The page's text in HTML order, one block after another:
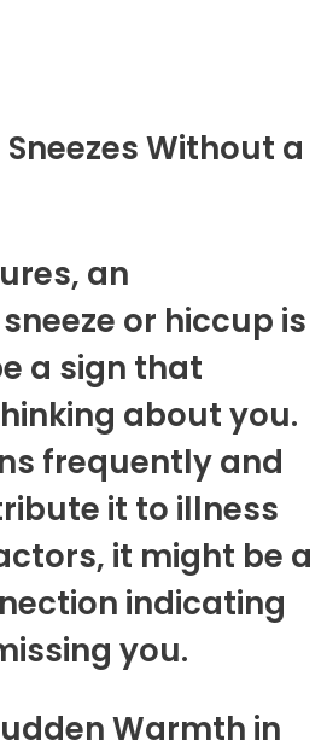
Without a
an
or hiccup is
a sign that
about you.
frequently and
it to illness
it might be a
indicating
you.
Warmth in